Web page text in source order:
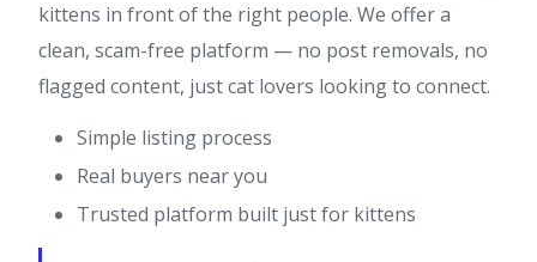
kittens in front of the right people. We offer a
clean, scam-free platform — no post removals, no
flagged content, just cat lovers looking to connect.
Simple listing process
Real buyers near you
Trusted platform built just for kittens